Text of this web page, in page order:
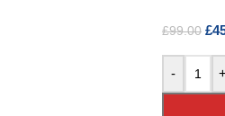
£99.00 £
- +